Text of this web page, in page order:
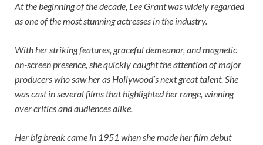
At the beginning of the decade, Lee Grant was widely regarded
as one of the most stunning actresses in the industry.
With her striking features, graceful demeanor, and magnetic
on-screen presence, she quickly caught the attention of major
producers who saw her as Hollywood’s next great talent. She
was cast in several films that highlighted her range, winning
over critics and audiences alike.
Her big break came in 1951 when she made her film debut